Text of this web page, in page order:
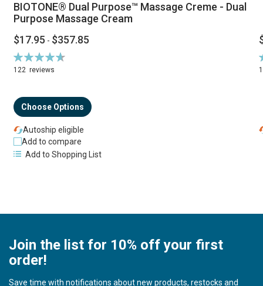
BIOTONE® Dual Purpose™ Massage Creme - Dual
Purpose Massage Cream
$17.95 - $357.85
Rating:
94%
122 reviews
Choose Options
Autoship eligible
Add to compare
Add to Shopping List
Join the list for 10% off your first
order!
Save time with notifications about new products, restocks and